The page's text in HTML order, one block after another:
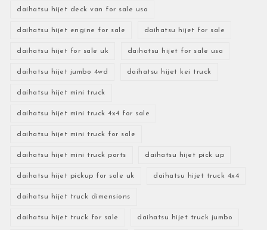
daihatsu hijet deck van for sale usa
daihatsu hijet engine for sale daihatsu hijet for sale
daihatsu hijet for sale uk daihatsu hijet for sale usa
daihatsu hijet jumbo 4wd daihatsu hijet kei truck
daihatsu hijet mini truck
daihatsu hijet mini truck 4x4 for sale
daihatsu hijet mini truck for sale
daihatsu hijet mini truck parts daihatsu hijet pick up
daihatsu hijet pickup for sale uk daihatsu hijet truck 4x4
daihatsu hijet truck dimensions
daihatsu hijet truck for sale daihatsu hijet truck jumbo